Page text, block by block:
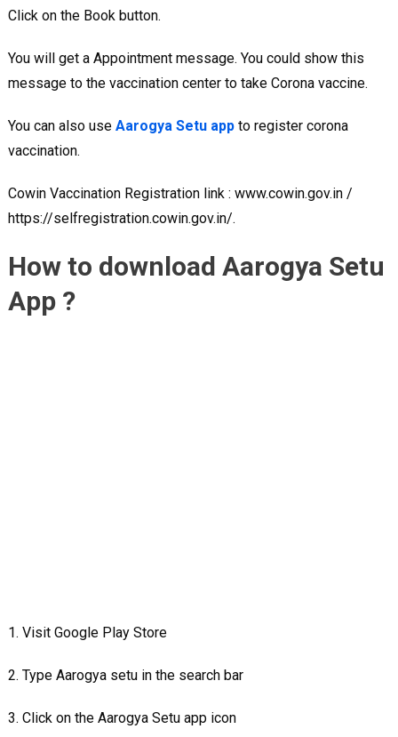
Click on the Book button.
You will get a Appointment message. You could show this
message to the vaccination center to take Corona vaccine.
You can also use Aarogya Setu appto register corona
vaccination.
Cowin Vaccination Registration link : www.cowin.gov.in /
https://selfregistration.cowin.gov.in/.
How to download Aarogya Setu
App ?
1. Visit Google Play Store
2. Type Aarogya setu in the search bar
3. Click on the Aarogya Setu app icon